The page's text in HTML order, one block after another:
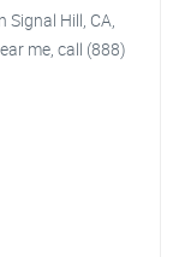
Hill, CA,
me, call (888)